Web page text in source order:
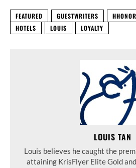
FEATURED GUESTWRITERS
HOTELS
LOUIS LOYALTY
LOUIS TAN
Louis believes he caught the
attaining KrisFlyer Elite Gold